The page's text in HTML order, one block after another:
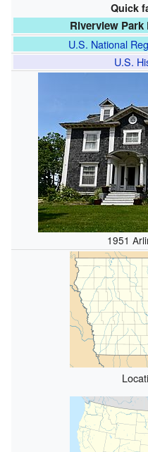
Quick
Riverview
U.S. National
U.S.
1951